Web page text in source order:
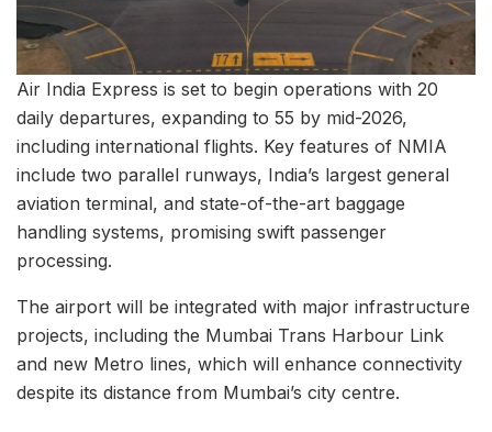
Air India Express is set to begin operations with 20
daily departures, expanding to 55 by mid-2026,
including international flights. Key features of NMIA
include two parallel runways, India’s largest general
aviation terminal, and state-of-the-art baggage
handling systems, promising swift passenger
processing.
The airport will be integrated with major infrastructure
projects, including the Mumbai Trans Harbour Link
and new Metro lines, which will enhance connectivity
despite its distance from Mumbai’s city centre.